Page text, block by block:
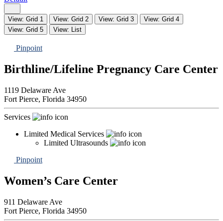
View: Grid 1 View: Grid 2 View: Grid 3
View: Grid 4
View: Grid 5
View: List
Pinpoint
Birthline/Lifeline Pregnancy Care Center
1119 Delaware Ave
Fort Pierce, Florida 34950
Services
Limited Medical Services
Limited Ultrasounds
Pinpoint
Women’s Care Center
911 Delaware Ave
Fort Pierce, Florida 34950